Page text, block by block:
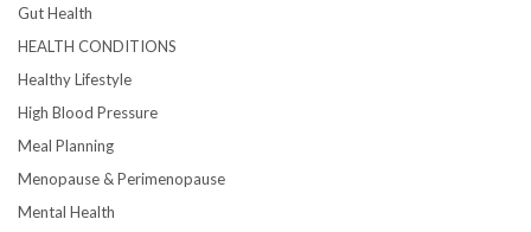
Gut Health
HEALTH CONDITIONS
Healthy Lifestyle
High Blood Pressure
Meal Planning
Menopause & Perimenopause
Mental Health